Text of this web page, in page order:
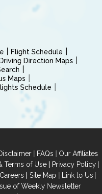
Flight Schedule
Driving Direction Maps
Maps
Schedule
| FAQs | Our Affiliates
Terms of Use| Privacy Policy|
Careers | Site Map | Link to Us |
of Weekly Newsletter